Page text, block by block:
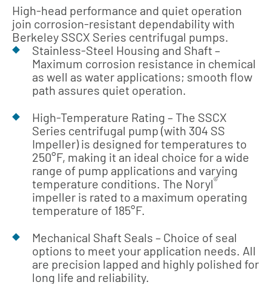
High-head performance and quiet operation
join corrosion-resistant dependability with
Berkeley SSCX Series centrifugal pumps.
Stainless-Steel Housing and Shaft –
Maximum corrosion resistance in chemical
as well as water applications; smooth flow
path assures quiet operation.
High-Temperature Rating – The SSCX
Series centrifugal pump (with 304 SS
Impeller) is designed for temperatures to
250°F, making it an ideal choice for a wide
range of pump applications and varying
temperature conditions. The Noryl®
impeller is rated to a maximum operating
temperature of 185°F.
Mechanical Shaft Seals – Choice of seal
options to meet your application needs. All
are precision lapped and highly polished for
long life and reliability.